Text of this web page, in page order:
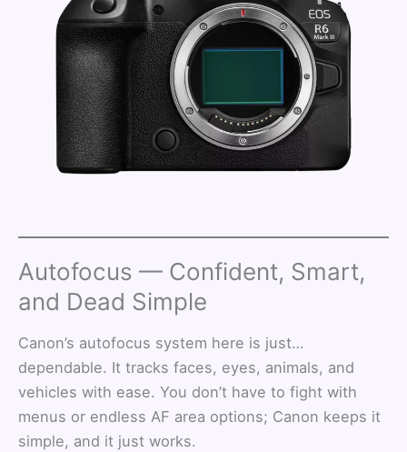
Autofocus — Confident, Smart,
and Dead Simple
Canon’s autofocus system here is just…
dependable. It tracks faces, eyes, animals, and
vehicles with ease. You don’t have to fight with
menus or endless AF area options; Canon keeps it
simple, and it just works.